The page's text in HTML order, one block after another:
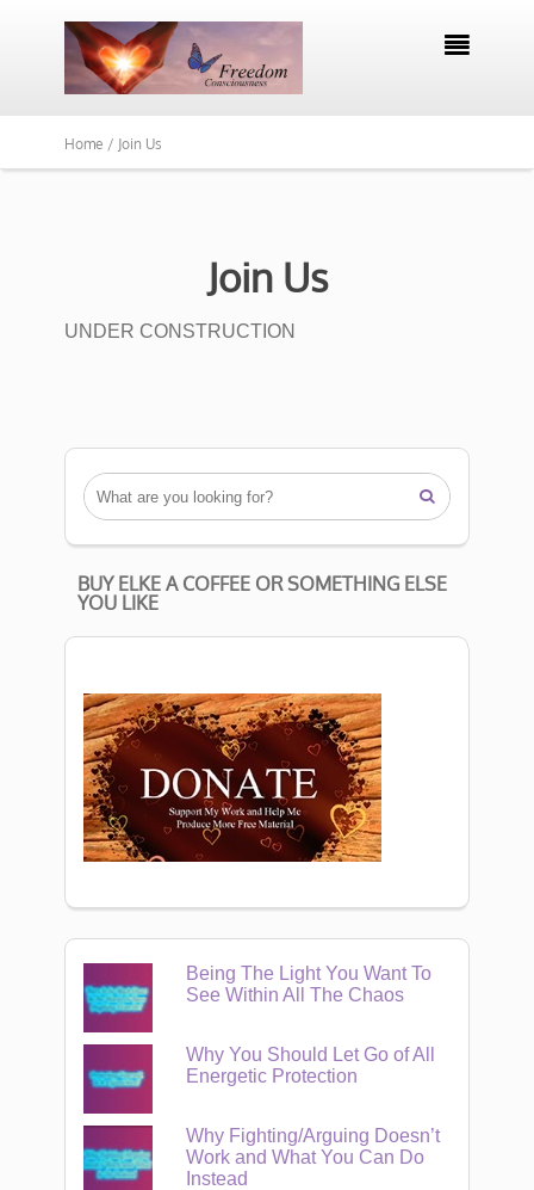

Home / Join Us
Join Us
UNDER CONSTRUCTION

BUY ELKE A COFFEE OR SOMETHING ELSE
YOU LIKE
Being The Light You Want To
See Within All The Chaos
Why You Should Let Go of All
Energetic Protection
Why Fighting/Arguing Doesn’t
Work and What You Can Do
Instead